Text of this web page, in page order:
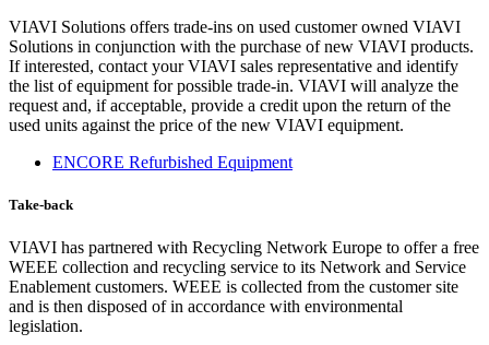
VIAVI Solutions offers trade-ins on used customer owned VIAVI
Solutions in conjunction with the purchase of new VIAVI products.
If interested, contact your VIAVI sales representative and identify
the list of equipment for possible trade-in. VIAVI will analyze the
request and, if acceptable, provide a credit upon the return of the
used units against the price of the new VIAVI equipment.
ENCORE Refurbished Equipment
Take-back
VIAVI has partnered with Recycling Network Europe to offer a free
WEEE collection and recycling service to its Network and Service
Enablement customers. WEEE is collected from the customer site
and is then disposed of in accordance with environmental
legislation.